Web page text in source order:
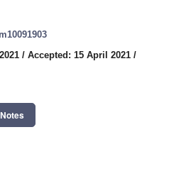
/ Accepted: 15 April 2021 /